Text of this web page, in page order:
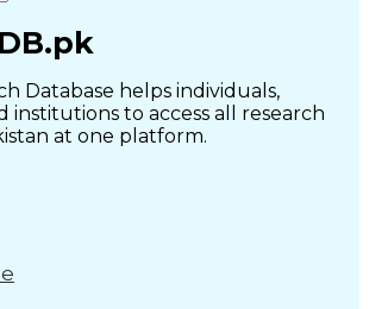
Database helps individuals,
institutions to access all research
at one platform.